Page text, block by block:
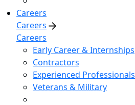
Careers
Careers
Careers
Early Career & Internships
Contractors
Experienced Professionals
Veterans & Military